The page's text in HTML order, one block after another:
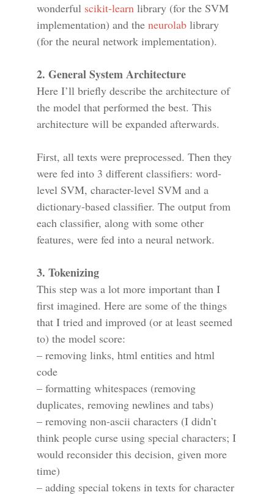
wonderful scikit-learn library (for the SVM
implementation) and the neurolab library
(for the neural network implementation).
2. General System Architecture
Here I’ll briefly describe the architecture of
the model that performed the best. This
architecture will be expanded afterwards.
First, all texts were preprocessed. Then they
were fed into 3 different classifiers: word-
level SVM, character-level SVM and a
dictionary-based classifier. The output from
each classifier, along with some other
features, were fed into a neural network.
3. Tokenizing
This step was a lot more important than I
first imagined. Here are some of the things
that I tried and improved (or at least seemed
to) the model score:
– removing links, html entities and html
code
– formatting whitespaces (removing
duplicates, removing newlines and tabs)
– removing non-ascii characters (I didn’t
think people curse using special characters; I
would reconsider this decision, given more
time)
– adding special tokens in texts for character